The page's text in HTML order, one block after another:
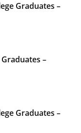
Graduates –
–
Graduates –